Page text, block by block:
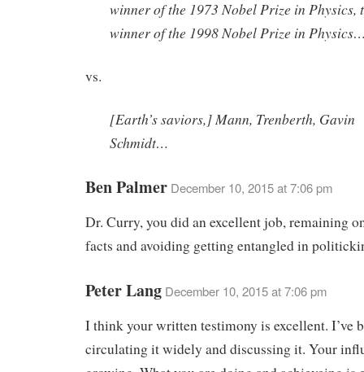
winner of the 1973 Nobel Prize in Physics,
winner of the 1998 Nobel Prize in
vs.
[Earth’s saviors,] Mann, Trenberth, Gavin
Schmidt…
Ben Palmer December 10, 2015 at 7:06 pm
Dr. Curry, you did an excellent job, remaining
facts and avoiding getting entangled in
Peter Lang December 10, 2015 at 7:06 pm
I think your written testimony is excellent. I’ve
circulating it widely and discussing it. Your